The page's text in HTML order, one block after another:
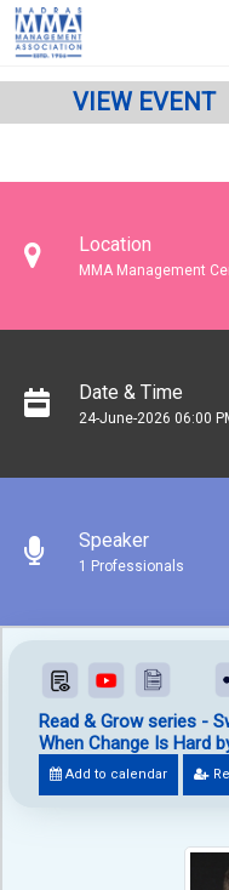
VIEW EVENT
Location
MMA Management
Date & Time
24-June-2026 06:00
Speaker
1 Professionals
Read & Grow series -
When Change Is Hard
Add to calendar